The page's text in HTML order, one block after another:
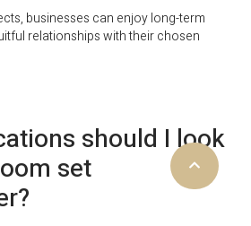
businesses can enjoy long-term
relationships with their chosen
should I look
set